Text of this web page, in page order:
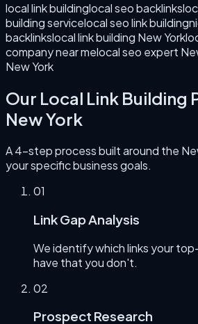
local link buildinglocal seo backlinks
building servicelocal seo link building
backlinkslocal link building New York
company near melocal seo expert
New York
Our Local Link Building
New York
A 4-step process built around the
your specific business goals.
01
Link Gap Analysis
We identify which links your
have that you don't.
02
Prospect Research